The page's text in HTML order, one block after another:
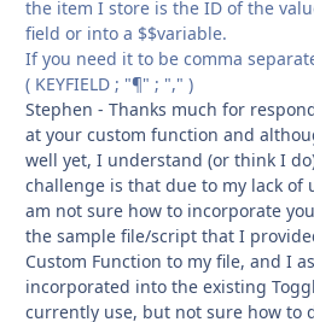
the item I store is the ID of the
field or into a $$variable.
If you need it to be comma
( KEYFIELD ; "¶" ; "," )
Stephen - Thanks much for
at your custom function and
well yet, I understand (or think I
challenge is that due to my lack of
am not sure how to incorporate
the sample file/script that I
Custom Function to my file, and I
incorporated into the existing
currently use, but not sure how to